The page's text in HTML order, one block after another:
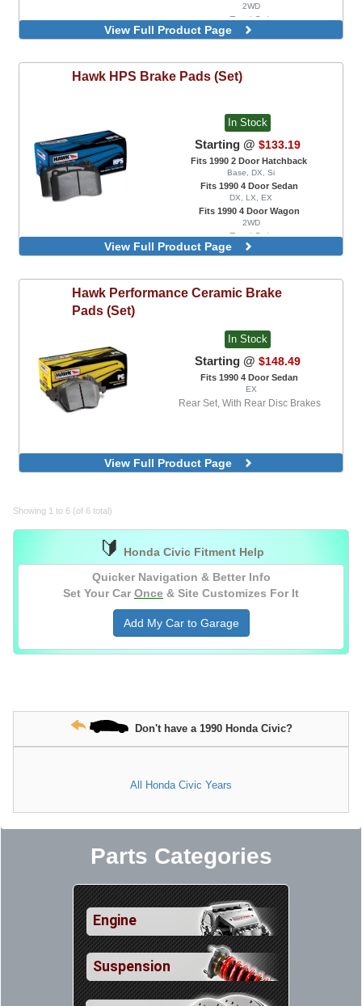
2WD
Front Set
Rear Set, With Rear Disc Brakes
View Full Product Page
Hawk HPS Brake Pads (Set)
In Stock
Starting @ $133.19
Fits 1990 2 Door Hatchback
Base, DX, Si
Fits 1990 4 Door Sedan
DX, LX, EX
Fits 1990 4 Door Wagon
2WD
Front Set
Rear Set, With Rear Disc Brakes
View Full Product Page
Hawk Performance Ceramic Brake
Pads (Set)
In Stock
Starting @ $148.49
Fits 1990 4 Door Sedan
EX
Rear Set, With Rear Disc Brakes
View Full Product Page
Showing 1 to 6 (of 6 total)
🔰
Honda Civic Fitment Help
Quicker Navigation & Better Info
Set Your Car Once & Site Customizes For It
Add My Car to Garage
Don't have a 1990 Honda Civic?
All Honda Civic Years
Parts Categories
Engine
Suspension